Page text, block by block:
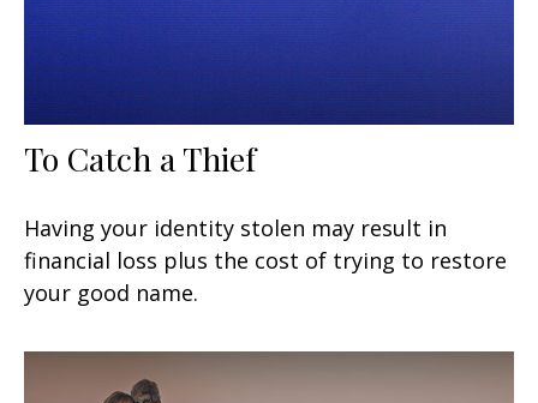
To Catch a Thief
Having your identity stolen may result in
financial loss plus the cost of trying to restore
your good name.